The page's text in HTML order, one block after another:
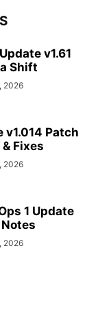
v1.61
Shift
2026
v1.014 Patch
Fixes
2026
1 Update
2026